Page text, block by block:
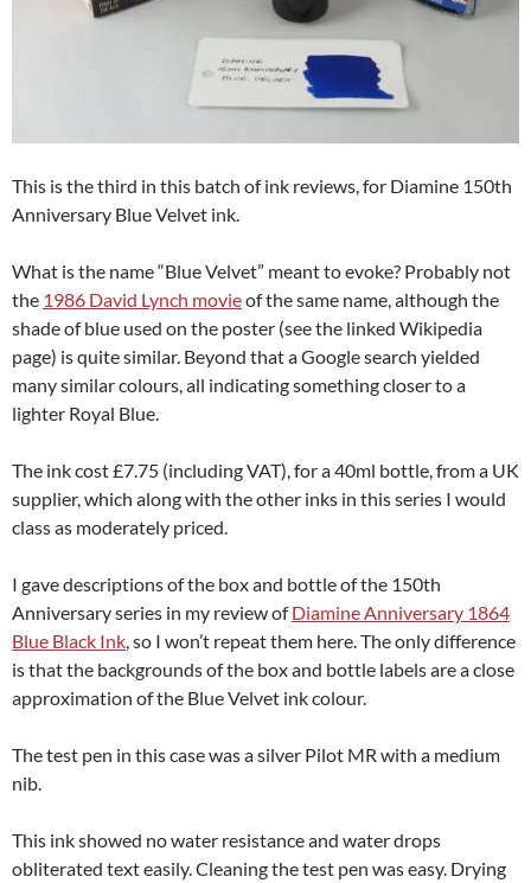
This is the third in this batch of ink reviews, for Diamine 150th
Anniversary Blue Velvet ink.
What is the name “Blue Velvet” meant to evoke? Probably not
the 1986 David Lynch movieof the same name, although the
shade of blue used on the poster (see the linked Wikipedia
page) is quite similar. Beyond that a Google search yielded
many similar colours, all indicating something closer to a
lighter Royal Blue.
The ink cost £7.75 (including VAT), for a 40ml bottle, from a UK
supplier, which along with the other inks in this series I would
class as moderately priced.
I gave descriptions of the box and bottle of the 150th
Anniversary series in my review ofDiamine Anniversary 1864
Blue Black Ink , so I won’t repeat them here. The only difference
is that the backgrounds of the box and bottle labels are a close
approximation of the Blue Velvet ink colour.
The test pen in this case was a silver Pilot MR with a medium
nib.
This ink showed no water resistance and water drops
obliterated text easily. Cleaning the test pen was easy. Drying